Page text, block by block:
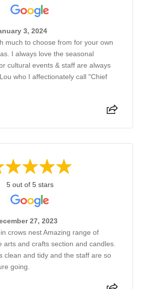
3, 2024
much to choose from for your own
I always love the seasonal
cultural events & staff are always
who I affectionately call "Chief
5 out of 5 stars
27, 2023
crows nest Amazing range of
arts and crafts section and candles.
clean and tidy and the staff are so
going.